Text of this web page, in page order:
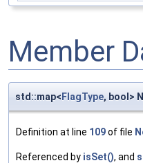
Member
std::map<FlagType, bool>
Definition at line 109of file
Referenced by isSet(), and